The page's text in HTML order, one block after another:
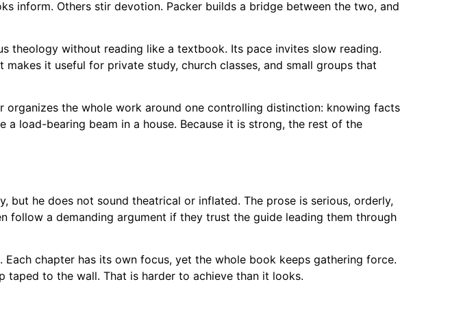
inform. Others stir devotion. Packer builds a bridge between the two, and
theology without reading like a textbook. Its pace invites slow reading.
it useful for private study, church classes, and small groups that
the whole work around one controlling distinction: knowing facts
load-bearing beam in a house. Because it is strong, the rest of the
he does not sound theatrical or inflated. The prose is serious, orderly,
follow a demanding argument if they trust the guide leading them through
chapter has its own focus, yet the whole book keeps gathering force.
taped to the wall. That is harder to achieve than it looks.